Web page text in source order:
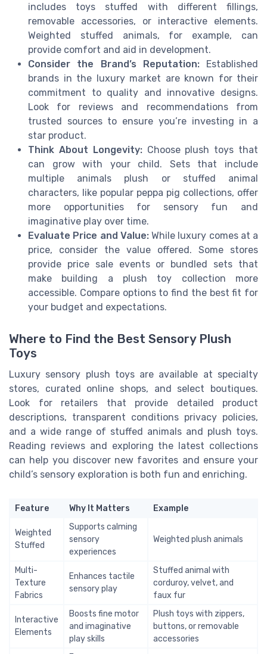
includes toys stuffed with different fillings,
removable accessories, or interactive elements.
Weighted stuffed animals, for example, can
provide comfort and aid in development.
Consider the Brand’s Reputation:Established
brands in the luxury market are known for their
commitment to quality and innovative designs.
Look for reviews and recommendations from
trusted sources to ensure you’re investing in a
star product.
Think About Longevity:Choose plush toys that
can grow with your child. Sets that include
multiple animals plush or stuffed animal
characters, like popular peppa pig collections, offer
more opportunities for sensory fun and
imaginative play over time.
Evaluate Price and Value:While luxury comes at a
price, consider the value offered. Some stores
provide price sale events or bundled sets that
make building a plush toy collection more
accessible. Compare options to find the best fit for
your budget and expectations.
Where to Find the Best Sensory Plush
Toys
Luxury sensory plush toys are available at specialty
stores, curated online shops, and select boutiques.
Look for retailers that provide detailed product
descriptions, transparent conditions privacy policies,
and a wide range of stuffed animals and plush toys.
Reading reviews and exploring the latest collections
can help you discover new favorites and ensure your
child’s sensory exploration is both fun and enriching.
Feature Why It Matters Example
Weighted
Stuffed
Supports calming
sensory
experiences
Weighted plush animals
Multi-
Texture
Fabrics
Enhances tactile
sensory play
Stuffed animal with
corduroy, velvet, and
faux fur
Interactive
Elements
Boosts fine motor
and imaginative
play skills
Plush toys with zippers,
buttons, or removable
accessories